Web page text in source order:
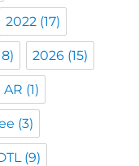
2022 (17)
2026 (15)
AR (1)
(3)
(9)